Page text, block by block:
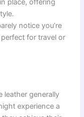
place, offering
notice you’re
for travel or
leather generally
experience a